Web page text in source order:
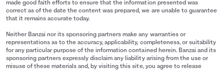
made good faith efforts to ensure that the information presented was
correct as of the date the content was prepared, we are unable to guarantee
that it remains accurate today.
Neither Banzai nor its sponsoring partners make any warranties or
representations as to the accuracy, applicability, completeness, or suitability
for any particular purpose of the information contained herein. Banzai and its
sponsoring partners expressly disclaim any liability arising from the use or
misuse of these materials and, by visiting this site, you agree to release